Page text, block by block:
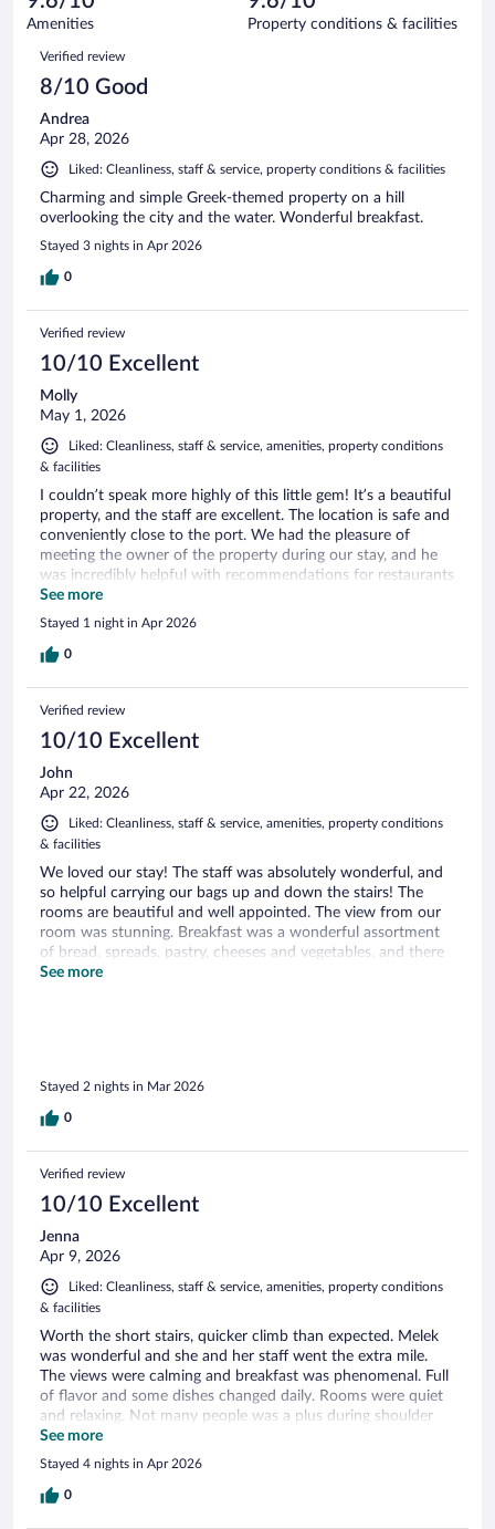
121
reviews
of
reviews
Amenities Property conditions & facilities
Reviews
Verified review
8/10 Good
Andrea
Apr 28, 2026
Liked: Cleanliness, staff & service, property conditions & facilities
Charming and simple Greek-themed property on a hill
overlooking the city and the water. Wonderful breakfast.
Stayed 3 nights in Apr 2026
0
Verified review
10/10 Excellent
Molly
May 1, 2026
Liked: Cleanliness, staff & service, amenities, property conditions
& facilities
I couldn’t speak more highly of this little gem! It’s a beautiful
property, and the staff are excellent. The location is safe and
conveniently close to the port. We had the pleasure of
meeting the owner of the property during our stay, and he
was incredibly helpful with recommendations for restaurants
and places to visit. Highly recommend!
See more
Stayed 1 night in Apr 2026
0
Verified review
10/10 Excellent
John
Apr 22, 2026
Liked: Cleanliness, staff & service, amenities, property conditions
& facilities
We loved our stay! The staff was absolutely wonderful, and
so helpful carrying our bags up and down the stairs! The
rooms are beautiful and well appointed. The view from our
room was stunning. Breakfast was a wonderful assortment
of bread, spreads, pastry, cheeses and vegetables, and there
was a different egg dish each day. We had to send out
See more
Stayed 2 nights in Mar 2026
0
Verified review
10/10 Excellent
Jenna
Apr 9, 2026
Liked: Cleanliness, staff & service, amenities, property conditions
& facilities
Worth the short stairs, quicker climb than expected. Melek
was wonderful and she and her staff went the extra mile.
The views were calming and breakfast was phenomenal. Full
of flavor and some dishes changed daily. Rooms were quiet
and relaxing. Not many people was a plus during shoulder
season, though you couldn’t hear neighbors. Super easy to
arrange tours as you waited in front of castle. Close to sea
and places to eat and away from the main tourist area.
See more
Stayed 4 nights in Apr 2026
0